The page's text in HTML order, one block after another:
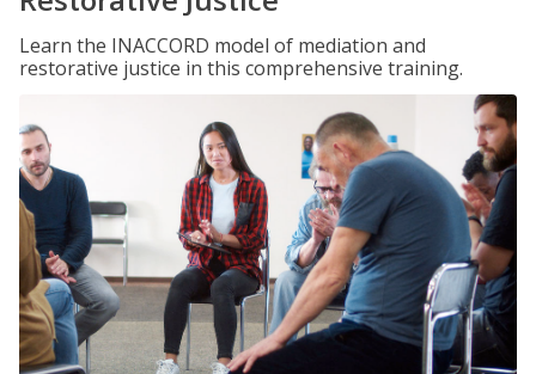
Learn the INACCORD model of mediation and
restorative justice in this comprehensive training.